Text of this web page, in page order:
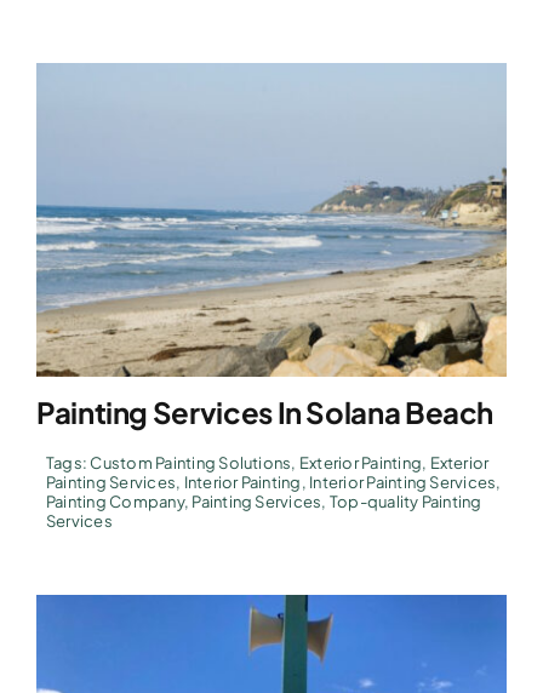
Painting Services In Solana Beach
Tags:Custom Painting Solutions, Exterior Painting, Exterior
Painting Services, Interior Painting, Interior Painting Services,
Painting Company, Painting Services, Top-quality Painting
Services